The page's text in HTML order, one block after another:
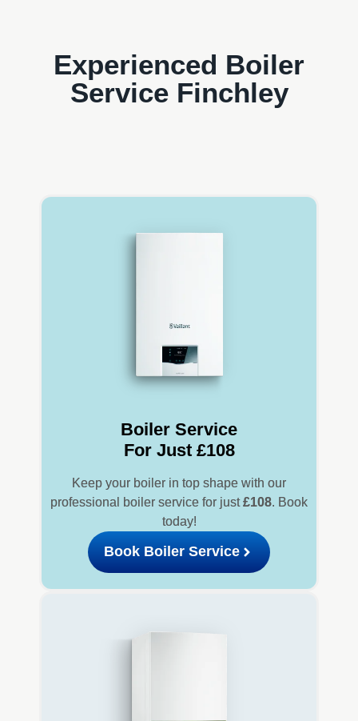
Experienced Boiler
Service Finchley
Boiler Service
For Just £108
Keep your boiler in top shape with our
professional boiler service for just£108. Book
today!
Book Boiler Service